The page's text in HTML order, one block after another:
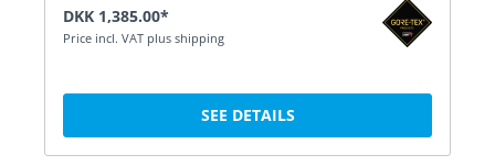
DKK 1,385.00*
Price incl. VAT plus shipping
SEE DETAILS